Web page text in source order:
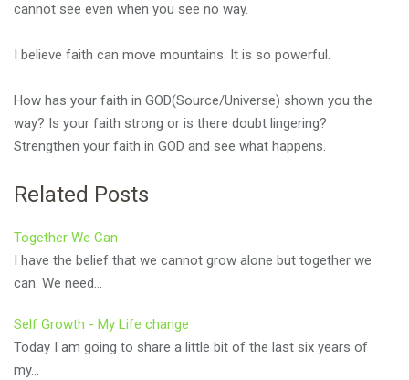
cannot see even when you see no way.
I believe faith can move mountains. It is so powerful.
How has your faith in GOD(Source/Universe) shown you the
way? Is your faith strong or is there doubt lingering?
Strengthen your faith in GOD and see what happens.
Related Posts
Together We Can
I have the belief that we cannot grow alone but together we
can. We need…
Self Growth - My Life change
Today I am going to share a little bit of the last six years of
my…